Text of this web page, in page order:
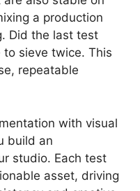
a production
Did the last test
to sieve twice. This
repeatable
with visual
build an
studio. Each test
asset, driving